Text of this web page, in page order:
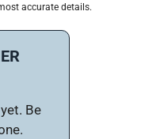
accurate details.
Be